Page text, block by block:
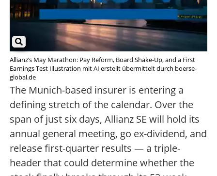
Allianz’s May Marathon: Pay Reform, Board Shake-Up, and a First
Earnings Test Illustration mit AI erstellt übermittelt durch boerse-
global.de
The Munich-based insurer is entering a
defining stretch of the calendar. Over the
span of just six days, Allianz SE will hold its
annual general meeting, go ex-dividend, and
release first-quarter results — a triple-
header that could determine whether the